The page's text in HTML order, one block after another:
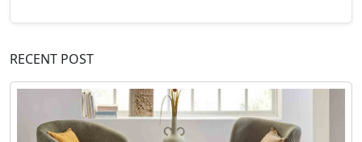
RECENT POST